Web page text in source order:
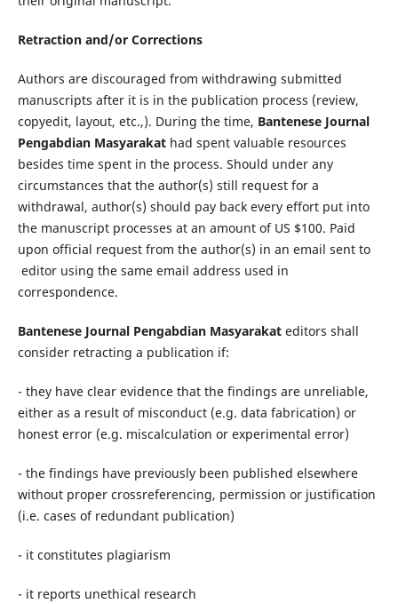
Retraction and/or Corrections
Authors are discouraged from withdrawing submitted
manuscripts after it is in the publication process (review,
copyedit, layout, etc.,). During the time, Bantenese Journal
Pengabdian Masyarakathad spent valuable resources
besides time spent in the process. Should under any
circumstances that the author(s) still request for a
withdrawal, author(s) should pay back every effort put into
the manuscript processes at an amount of US $100. Paid
upon official request from the author(s) in an email sent to
editor using the same email address used in
correspondence.
Bantenese Journal Pengabdian Masyarakateditors shall
consider retracting a publication if:
- they have clear evidence that the findings are unreliable,
either as a result of misconduct (e.g. data fabrication) or
honest error (e.g. miscalculation or experimental error)
- the findings have previously been published elsewhere
without proper crossreferencing, permission or justification
(i.e. cases of redundant publication)
- it constitutes plagiarism
- it reports unethical research